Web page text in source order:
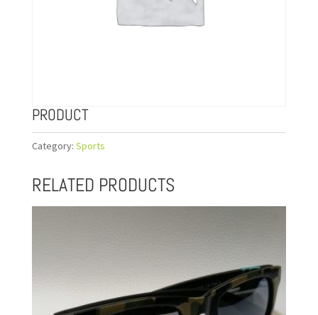
PRODUCT
Category: Sports
RELATED PRODUCTS